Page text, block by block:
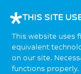
THIS SITE
This website uses
equivalent
on our site.
functions properly.